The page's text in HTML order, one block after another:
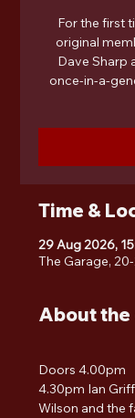
For the first
original
Dave Sharp
once-in-a-
Time &
29 Aug 2026,
The Garage,
About the
Doors 4.00pm
4.30pm Ian
Wilson and the